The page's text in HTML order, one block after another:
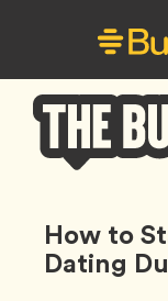
Buzz
How to
Dating